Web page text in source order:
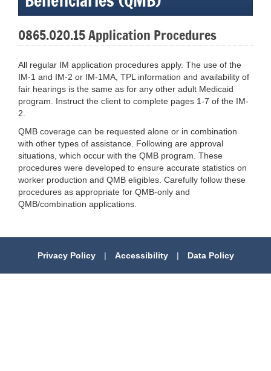
0865.020.15 Application Procedures
All regular IM application procedures apply. The use of the
IM-1 and IM-2 or IM-1MA, TPL information and availability of
fair hearings is the same as for any other adult Medicaid
program. Instruct the client to complete pages 1-7 of the IM-
2.
QMB coverage can be requested alone or in combination
with other types of assistance. Following are approval
situations, which occur with the QMB program. These
procedures were developed to ensure accurate statistics on
worker production and QMB eligibles. Carefully follow these
procedures as appropriate for QMB-only and
QMB/combination applications.
Privacy Policy | Accessibility | Data Policy